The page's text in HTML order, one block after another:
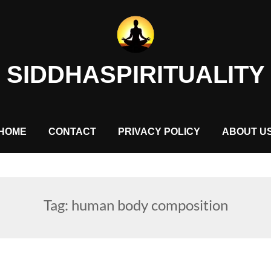
SIDDHASPIRITUALITY
HOME CONTACT PRIVACY POLICY ABOUT
Tag: human body composition